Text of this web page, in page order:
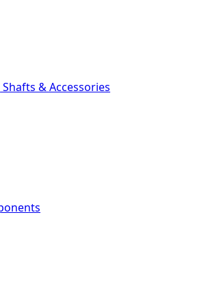
& Accessories